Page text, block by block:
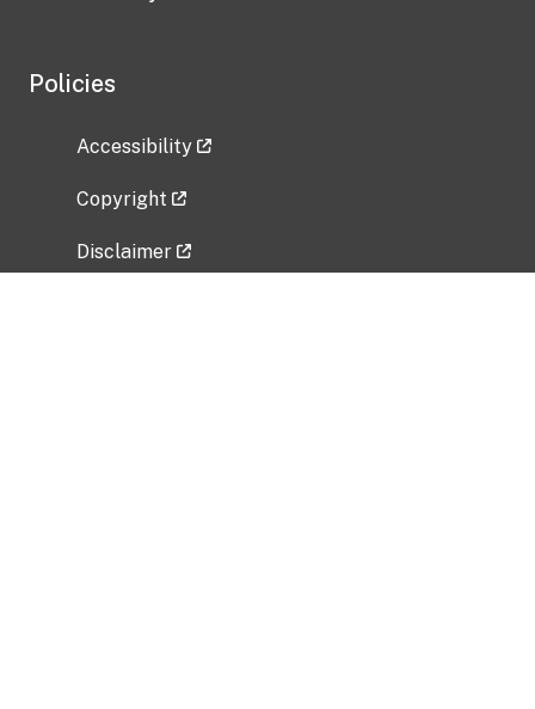
Policies
Accessibility
Copyright
Disclaimer